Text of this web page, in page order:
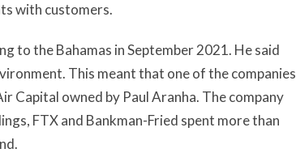
with customers.
to the Bahamas in September 2021. He said
This meant that one of the companies
Capital owned by Paul Aranha. The company
FTX and Bankman-Fried spent more than